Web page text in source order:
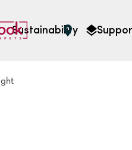
Sustainability